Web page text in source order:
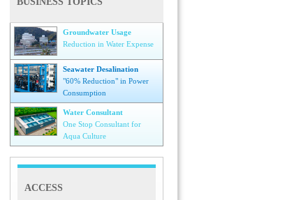
Groundwater Usage
Reduction in Water Expense
Seawater Desalination
"60% Reduction" in Power
Consumption
Water Consultant
One Stop Consultant for
Aqua Culture
ACCESS